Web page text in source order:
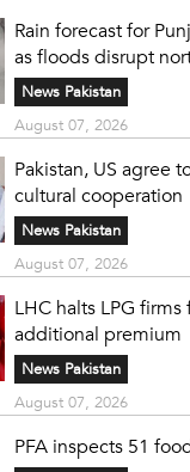
Rain forecast for
as floods disrupt
News Pakistan
August 07, 2026
Pakistan, US agree
cultural cooperation
News Pakistan
August 07, 2026
LHC halts LPG
additional premium
News Pakistan
August 07, 2026
PFA inspects 51